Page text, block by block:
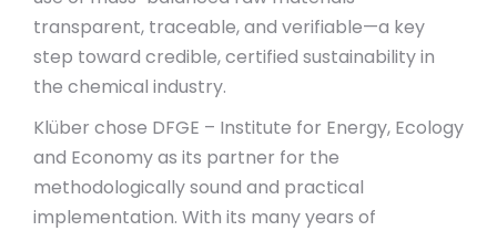
transparent, traceable, and verifiable—a key
step toward credible, certified sustainability in
the chemical industry.
Klüber chose DFGE – Institute for Energy, Ecology
and Economy as its partner for the
methodologically sound and practical
implementation. With its many years of